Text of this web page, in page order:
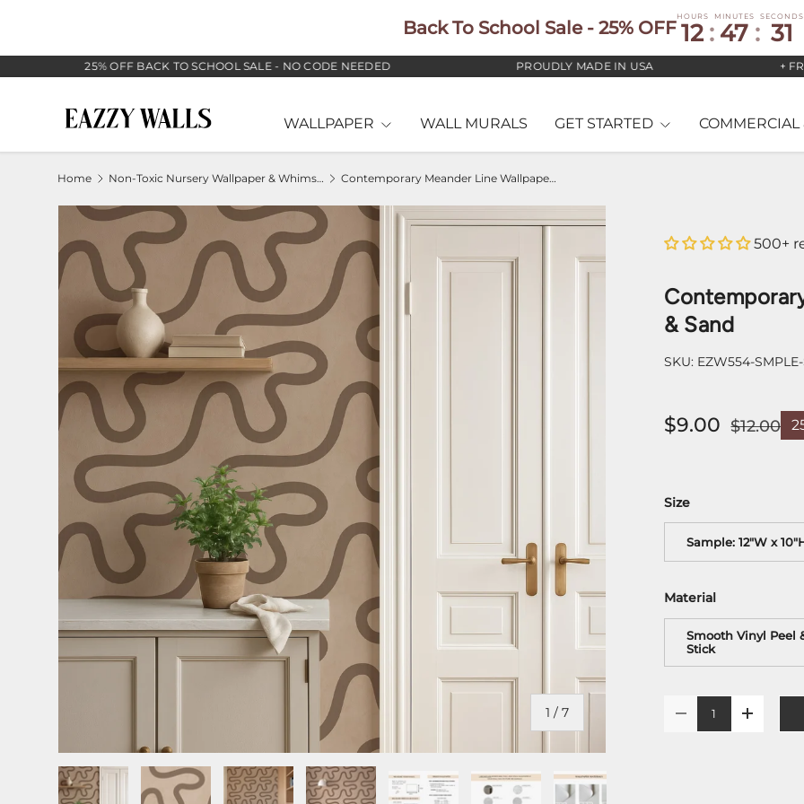
Back To School Sale - 25% OFF
HOURS
12 :
MINUTES
47 :
SECONDS
30
25% OFF BACK TO SCHOOL SALE - NO CODE NEEDED PROUDLY MADE IN USA + FREE
WALLPAPER WALL MURALS GET STARTED COMMERCIAL
Home Non-Toxic Nursery Wallpaper & Whimsical Baby Murals Contemporary Meander Line Wallpaper – Taupe & Sand
1 /of
7
500+
& Sand
SKU: EZW554-
$9.00 $12.00
Size
Sample: 12"W x
Material
Smooth Vinyl Peel
Stick
+